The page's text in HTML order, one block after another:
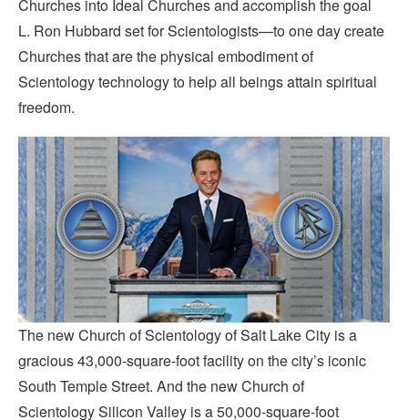
Churches into Ideal Churches and accomplish the goal
L. Ron Hubbard set for Scientologists—to one day create
Churches that are the physical embodiment of
Scientology technology to help all beings attain spiritual
freedom.
The new Church of Scientology of Salt Lake City is a
gracious 43,000-square-foot facility on the city’s iconic
South Temple Street. And the new Church of
Scientology Silicon Valley is a 50,000-square-foot